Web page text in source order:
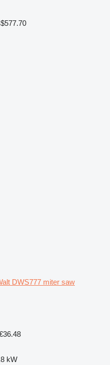
DWS777 miter saw
kW